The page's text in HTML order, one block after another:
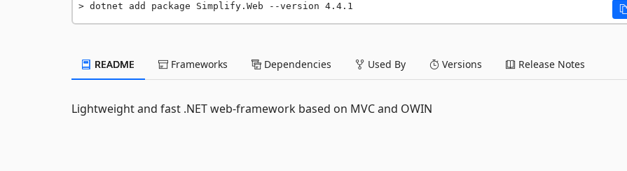
dotnet add package Simplify.Web --version 4.4.1
README Frameworks Dependencies Used By Versions Release Notes
Lightweight and fast .NET web-framework based on MVC and OWIN